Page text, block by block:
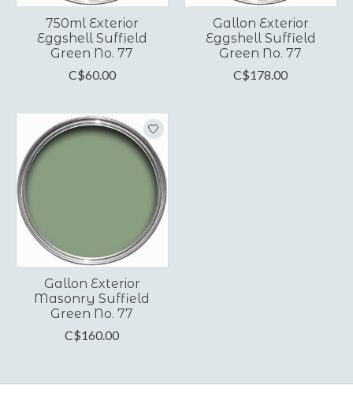
750ml Exterior
Eggshell Suffield
Green No. 77
C$60.00
Gallon Exterior
Eggshell Suffield
Green No. 77
C$178.00
Gallon Exterior
Masonry Suffield
Green No. 77
C$160.00